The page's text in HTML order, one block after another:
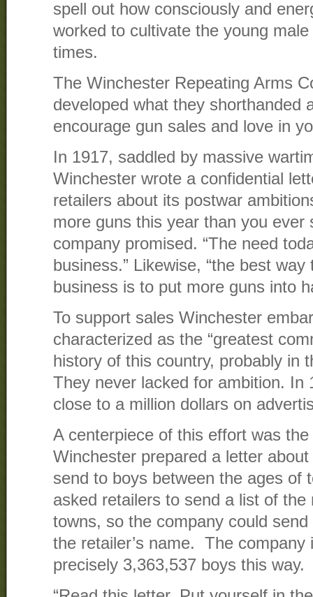
spell out how consciously and
worked to cultivate the young
times.
The Winchester Repeating Arms
developed what they shorthanded
encourage gun sales and love in
In 1917, saddled by massive
Winchester wrote a confidential
retailers about its postwar
more guns this year than you ever
company promised. “The need
business.” Likewise, “the best
business is to put more guns into
To support sales Winchester
characterized as the “greatest
history of this country, probably in
They never lacked for ambition. In
close to a million dollars on
A centerpiece of this effort was the
Winchester prepared a letter
send to boys between the ages of
asked retailers to send a list of
towns, so the company could
the retailer’s name. The company
precisely 3,363,537 boys this way.